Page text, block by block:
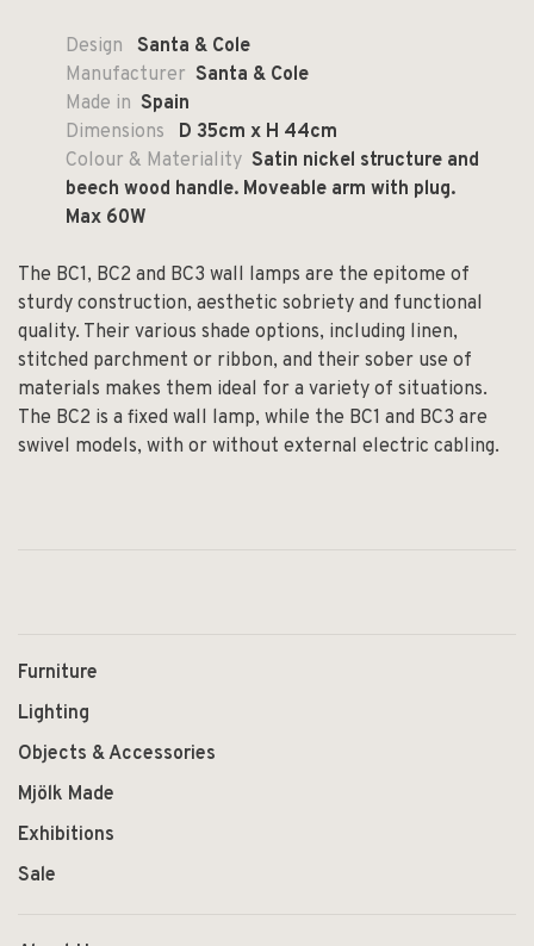
Design
Santa & Cole
Manufacturer Santa & Cole
Made in Spain
Dimensions
D 35cm x H 44cm
Colour & Materiality Satin nickel structure and
beech wood handle. Moveable arm with plug.
Max 60W
The BC1, BC2 and BC3 wall lamps are the epitome of
sturdy construction, aesthetic sobriety and functional
quality. Their various shade options, including linen,
stitched parchment or ribbon, and their sober use of
materials makes them ideal for a variety of situations.
The BC2 is a fixed wall lamp, while the BC1 and BC3 are
swivel models, with or without external electric cabling.
Furniture
Lighting
Objects & Accessories
Mjölk Made
Exhibitions
Sale